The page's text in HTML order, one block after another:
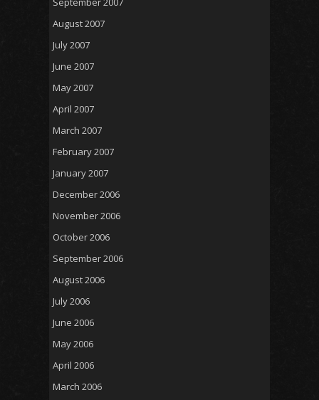
August 2007
July 2007
June 2007
May 2007
April 2007
March 2007
February 2007
January 2007
December 2006
November 2006
October 2006
September 2006
August 2006
July 2006
June 2006
May 2006
April 2006
March 2006